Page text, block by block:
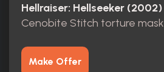
Hellraiser: Hellseeker (2002)
Cenobite Stitch torture mask
Make Offer